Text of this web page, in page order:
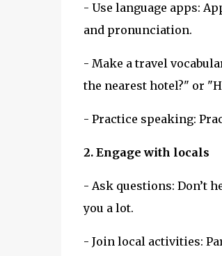
- Use language apps:
and pronunciation.
- Make a travel
the nearest hotel?" or
- Practice speaking:
2. Engage with locals
- Ask questions: Don’t
you a lot.
- Join local activities: